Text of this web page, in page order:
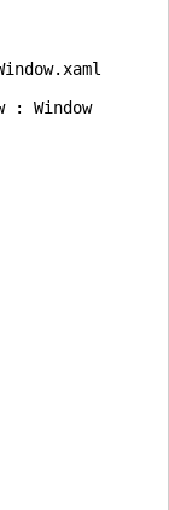
Window